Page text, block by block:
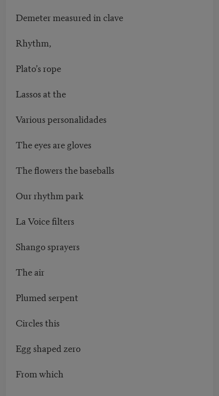
Demeter measured in clave
Rhythm,
Plato’s rope
Lassos at the
Various personalidades
The eyes are gloves
The flowers the baseballs
Our rhythm park
La Voice filters
Shango sprayers
The air
Plumed serpent
Circles this
Egg shaped zero
From which